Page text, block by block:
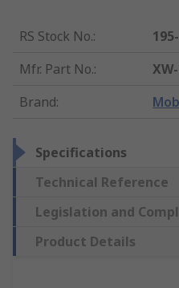
RS Stock No.:
Mfr. Part No.:
Brand:
Specifications
Technical Reference
Legislation and
Product Details